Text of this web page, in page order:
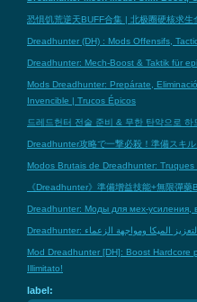
恐惧饥荒逆天BUFF合集 | 北极圈硬核求生
Dreadhunter (DH) : Mods Offensifs,
Dreadhunter: Mech-Boost & Taktik für
Mods Dreadhunter: Prepárate,
Invencible | Trucos Épicos
드레드헌터 전술 준비 & 무한 탄약으로 하
Dreadhunter攻略で一撃必殺！準備スキ
Modos Brutais de Dreadhunter:
《Dreadhunter》準備增益技能+無限彈
Dreadhunter: Моды для мех-усиления,
Mod Dreadhunter [DH]: Boost Hardcore
Illimitato!
label: